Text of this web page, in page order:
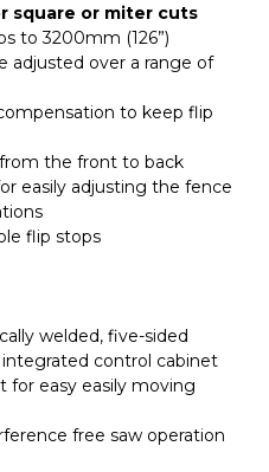
square or miter cuts
to 3200mm (126”)
adjusted over a range of
to keep flip
the front to back
easily adjusting the fence
flip stops
welded, five-sided
control cabinet
for easy easily moving
free saw operation